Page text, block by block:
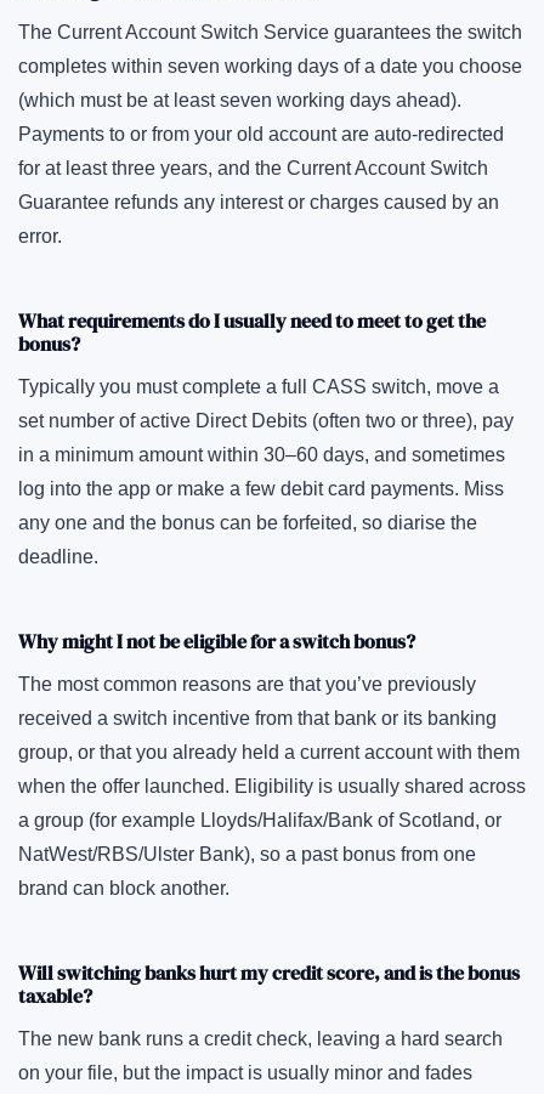
The Current Account Switch Service guarantees the switch
completes within seven working days of a date you choose
(which must be at least seven working days ahead).
Payments to or from your old account are auto-redirected
for at least three years, and the Current Account Switch
Guarantee refunds any interest or charges caused by an
error.
What requirements do I usually need to meet to get the
bonus?
Typically you must complete a full CASS switch, move a
set number of active Direct Debits (often two or three), pay
in a minimum amount within 30–60 days, and sometimes
log into the app or make a few debit card payments. Miss
any one and the bonus can be forfeited, so diarise the
deadline.
Why might I not be eligible for a switch bonus?
The most common reasons are that you’ve previously
received a switch incentive from that bank or its banking
group, or that you already held a current account with them
when the offer launched. Eligibility is usually shared across
a group (for example Lloyds/Halifax/Bank of Scotland, or
NatWest/RBS/Ulster Bank), so a past bonus from one
brand can block another.
Will switching banks hurt my credit score, and is the bonus
taxable?
The new bank runs a credit check, leaving a hard search
on your file, but the impact is usually minor and fades